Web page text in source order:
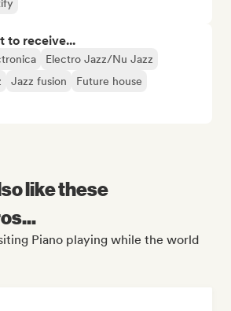
to receive...
Electro Jazz/Nu Jazz
Jazz fusion
Future house
like these
Piano playing while the world